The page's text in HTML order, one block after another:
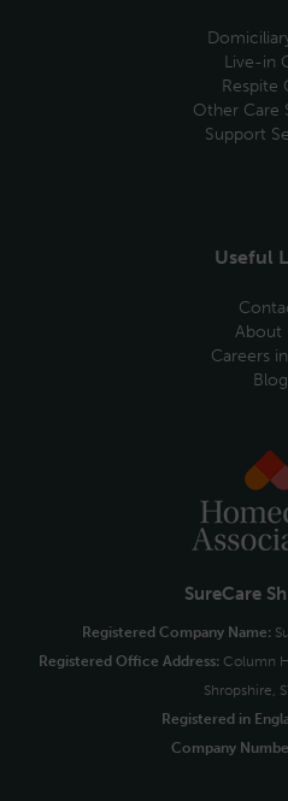
Live-in
Respite
Other Care
Support
Useful
About
Careers
Blog
SureCare
Registered Company Name:
Registered Office Address:Column
Shropshire,
Registered in
Company